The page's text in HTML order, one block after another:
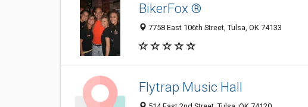
BikerFox ®
7758 East 106th Street, Tulsa, OK 74133
Flytrap Music Hall